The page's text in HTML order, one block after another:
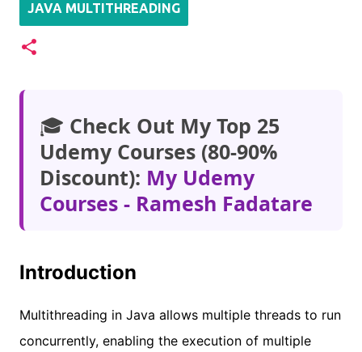
JAVA MULTITHREADING
🎓 Check Out My Top 25
Udemy Courses (80-90%
Discount): My Udemy
Courses - Ramesh Fadatare
Introduction
Multithreading in Java allows multiple threads to run
concurrently, enabling the execution of multiple